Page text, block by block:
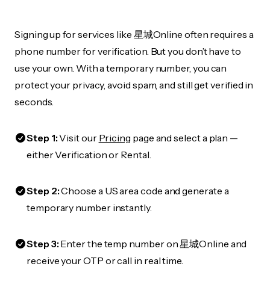
Signing up for services like 星城Online often requires a
phone number for verification. But you don’t have to
use your own. With a temporary number, you can
protect your privacy, avoid spam, and still get verified in
seconds.
Step 1:Visit our Pricing page and select a plan —
either Verification or Rental.
Step 2:Choose a US area code and generate a
temporary number instantly.
Step 3:Enter the temp number on 星城Online and
receive your OTP or call in real time.